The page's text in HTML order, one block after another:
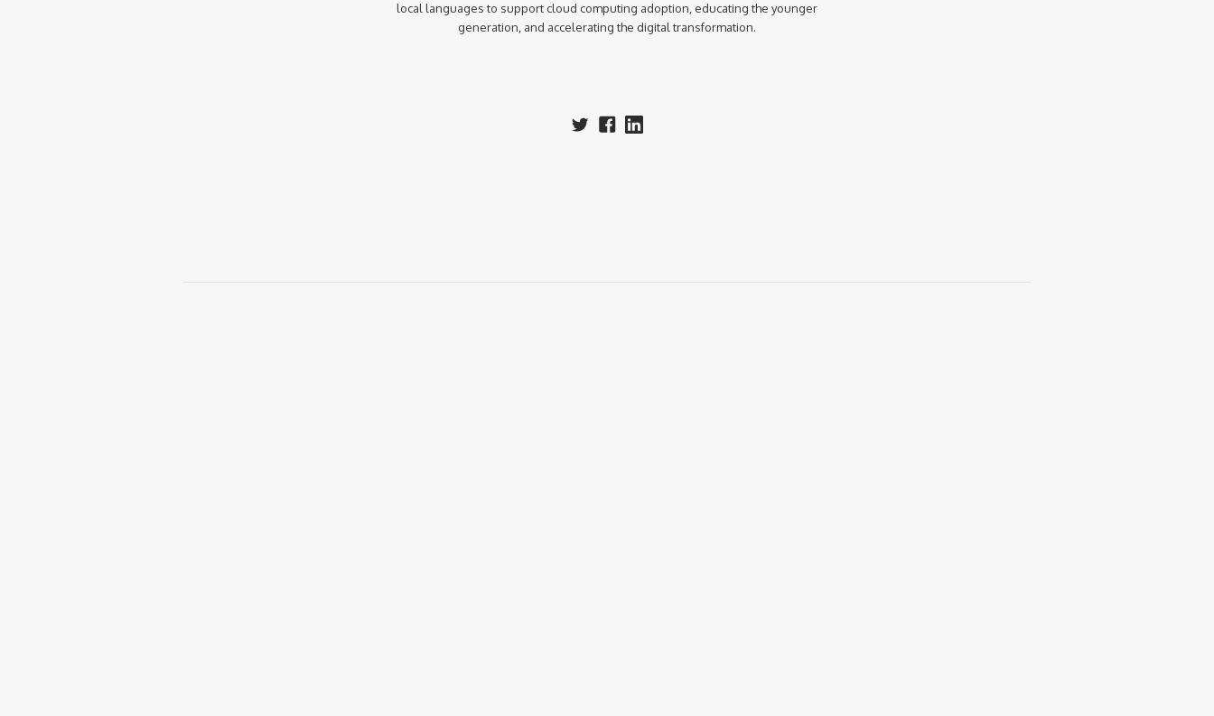
local languages to support cloud computing adoption, educating the younger
generation, and accelerating the digital transformation.‍